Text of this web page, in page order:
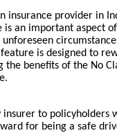
insurance provider in
is an important aspect
is designed to
benefits of the No
to policyholders
for being a safe